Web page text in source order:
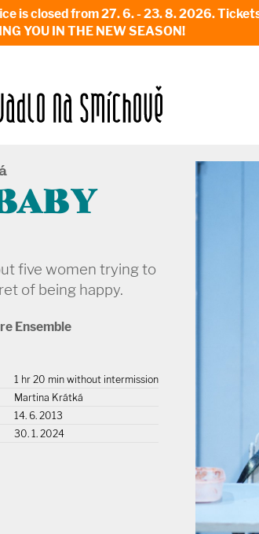
is closed from 27. 6. - 23. 8. 2026.
YOU IN THE NEW SEASON!
five women trying to
of being happy.
Ensemble
1 hr 20 min without intermission
Martina Krátká
14. 6. 2013
30. 1. 2024